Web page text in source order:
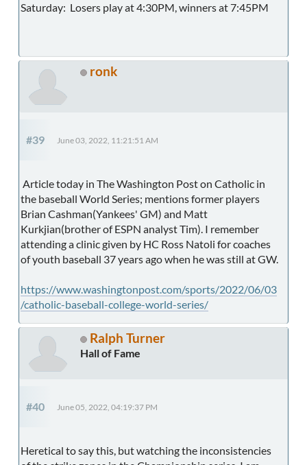
Saturday: Losers play at 4:30PM, winners at 7:45PM
ronk
#39 June 03, 2022, 11:21:51 AM
Article today in The Washington Post on Catholic in
the baseball World Series; mentions former players
Brian Cashman(Yankees' GM) and Matt
Kurkjian(brother of ESPN analyst Tim). I remember
attending a clinic given by HC Ross Natoli for coaches
of youth baseball 37 years ago when he was still at GW.
https://www.washingtonpost.com/sports/2022/06/03
/catholic-baseball-college-world-series/
Ralph Turner
Hall of Fame
#40 June 05, 2022, 04:19:37 PM
Heretical to say this, but watching the inconsistencies